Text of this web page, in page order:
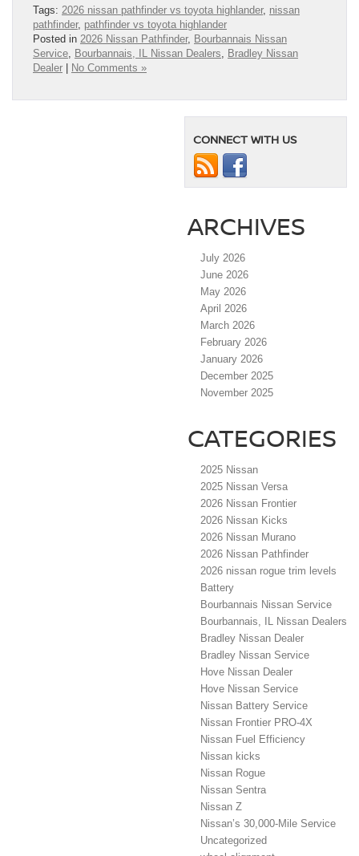
Tags: 2026 nissan pathfinder vs toyota highlander, nissan
pathfinder, pathfinder vs toyota highlander
Posted in 2026 Nissan Pathfinder, Bourbannais Nissan
Service, Bourbannais, IL Nissan Dealers, Bradley Nissan
Dealer
No Comments »
CONNECT WITH US
ARCHIVES
July 2026
June 2026
May 2026
April 2026
March 2026
February 2026
January 2026
December 2025
November 2025
CATEGORIES
2025 Nissan
2025 Nissan Versa
2026 Nissan Frontier
2026 Nissan Kicks
2026 Nissan Murano
2026 Nissan Pathfinder
2026 nissan rogue trim levels
Battery
Bourbannais Nissan Service
Bourbannais, IL Nissan Dealers
Bradley Nissan Dealer
Bradley Nissan Service
Hove Nissan Dealer
Hove Nissan Service
Nissan Battery Service
Nissan Frontier PRO-4X
Nissan Fuel Efficiency
Nissan kicks
Nissan Rogue
Nissan Sentra
Nissan Z
Nissan’s 30,000-Mile Service
Uncategorized